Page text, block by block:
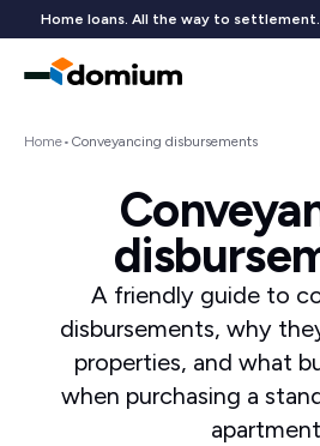
Home loans. All the way to
Home• Conveyancing disbursements
A friendly guide to
disbursements, why
properties, and what
when purchasing a